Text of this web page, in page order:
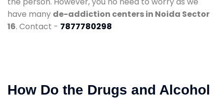
have many de-addiction centers in Noida Sector
16. Contact - 7877780298
How Do the Drugs and Alcohol